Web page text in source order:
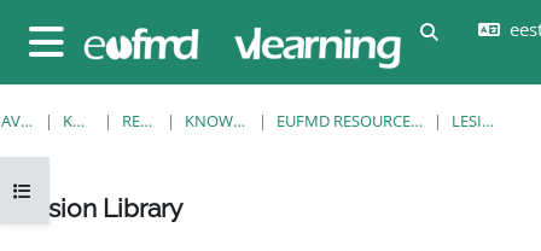
Küljepaneel
Lülitab
Ava kursuse sisukord
AVALEHT KURSUSED RESOURCES KNOWLEDGE BANK EUFMD RESOURCES: CLINICAL DIAGNOSIS LESION LIBRARY
Lesion Library